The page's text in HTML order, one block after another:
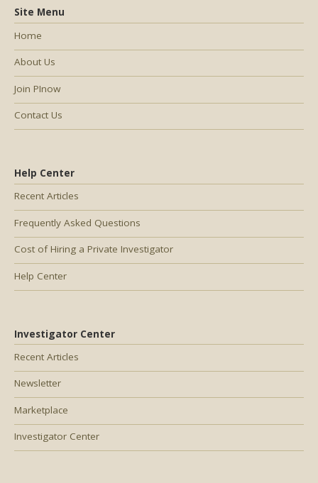
Help Center
Recent Articles
Frequently Asked Questions
Cost of Hiring a Private Investigator
Help Center
Investigator Center
Recent Articles
Newsletter
Marketplace
Investigator Center
Site Menu
Home
About Us
Join PInow
Contact Us